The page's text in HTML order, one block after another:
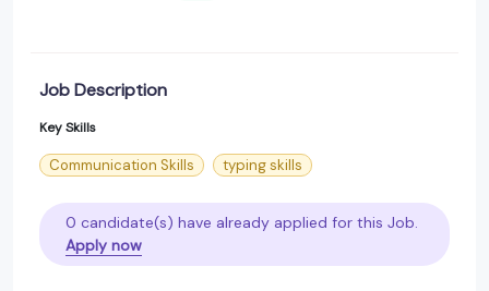
Job Description
Key Skills
Communication Skills typing skills
0 candidate(s) have already applied for this Job.
Apply now